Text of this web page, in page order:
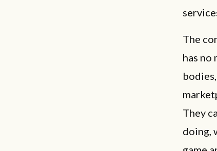
The
has no
They
doing,